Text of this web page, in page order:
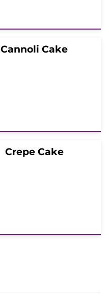
Cannoli Cake
Crepe Cake